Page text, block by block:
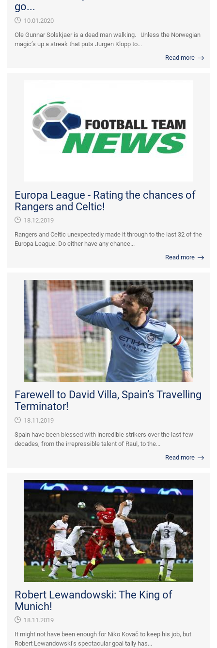
go...
10.01.2020
Ole Gunnar Solskjaer is a dead man walking. Unless the Norwegian
magic’s up a streak that puts Jurgen Klopp to...
Read more
Europa League - Rating the chances of
Rangers and Celtic!
18.12.2019
Rangers and Celtic unexpectedly made it through to the last 32 of the
Europa League. Do either have any chance...
Read more
Farewell to David Villa, Spain’s Travelling
Terminator!
18.11.2019
Spain have been blessed with incredible strikers over the last few
decades, from the irrepressible talent of Raul, to the...
Read more
Robert Lewandowski: The King of
Munich!
18.11.2019
It might not have been enough for Niko Kovač to keep his job, but
Robert Lewandowski’s spectacular goal tally has...